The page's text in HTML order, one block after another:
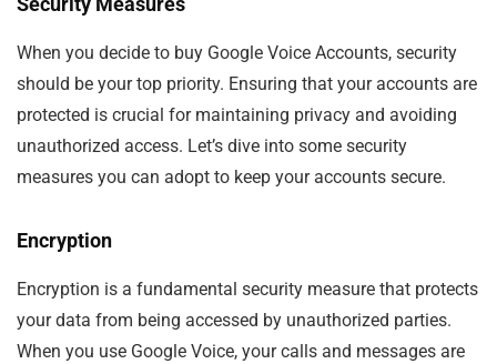
When you decide to buy Google Voice Accounts, security
should be your top priority. Ensuring that your accounts are
protected is crucial for maintaining privacy and avoiding
unauthorized access. Let’s dive into some security
measures you can adopt to keep your accounts secure.
Encryption
Encryption is a fundamental security measure that protects
your data from being accessed by unauthorized parties.
When you use Google Voice, your calls and messages are